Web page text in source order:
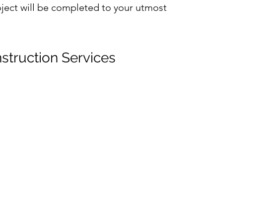
will be completed to your utmost
Services